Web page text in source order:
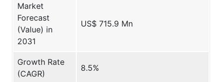
Market
Forecast
(Value) in
2031
US$ 715.9 Mn
Growth Rate
(CAGR)
8.5%